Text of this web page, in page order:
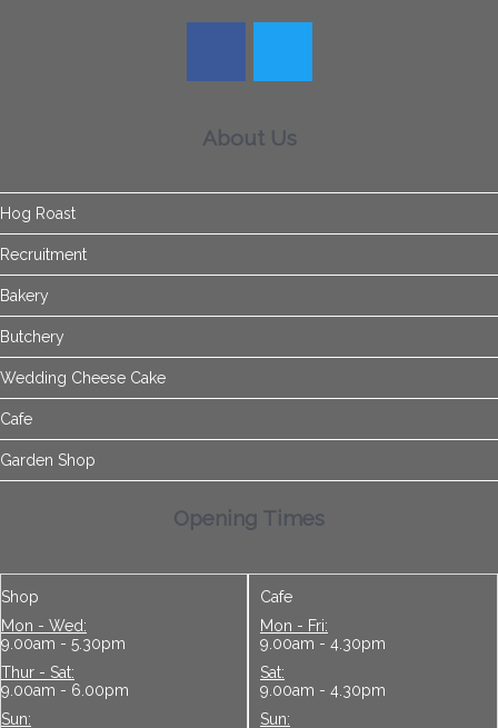
About Us
Hog Roast
Recruitment
Bakery
Butchery
Wedding Cheese Cake
Cafe
Garden Shop
Opening Times
Shop
Mon - Wed:
9.00am - 5.30pm
Thur - Sat:
9.00am - 6.00pm
Sun:
Cafe
Mon - Fri:
9.00am - 4.30pm
Sat:
9.00am - 4.30pm
Sun: